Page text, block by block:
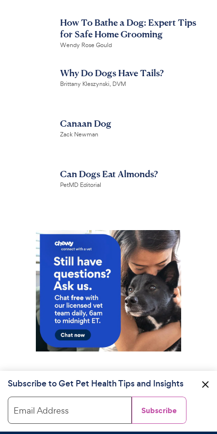
How To Bathe a Dog: Expert Tips
for Safe Home Grooming
Wendy Rose Gould
Why Do Dogs Have Tails?
Brittany Kleszynski, DVM
Canaan Dog
Zack Newman
Can Dogs Eat Almonds?
PetMD Editorial
Subscribe to Get Pet Health Tips and Insights
Email Address Subscribe